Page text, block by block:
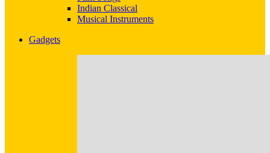
Indian Classical
Musical Instruments
Gadgets